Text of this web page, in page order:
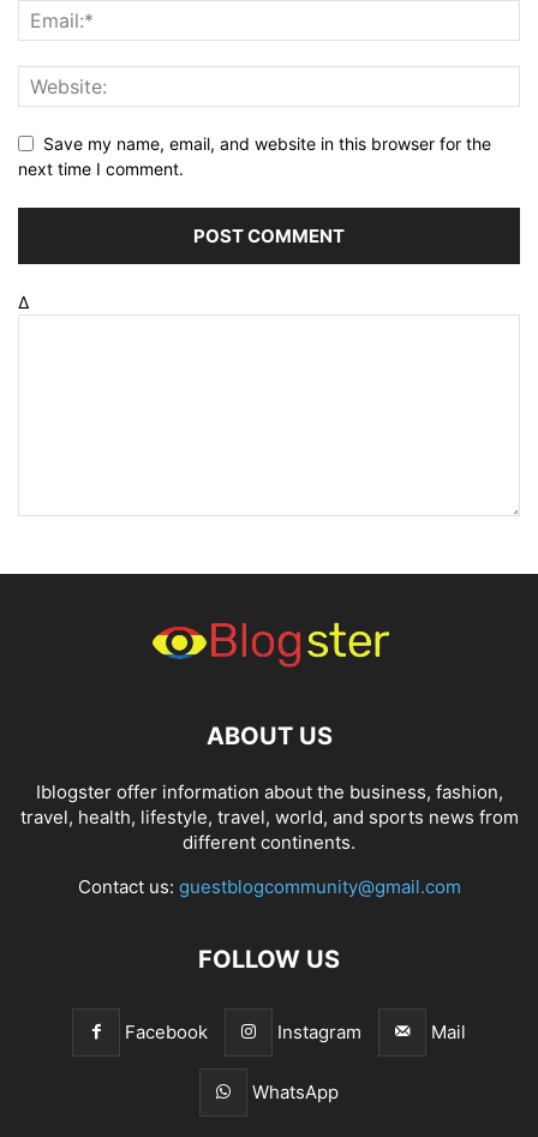
Save my name, email, and website in this browser for the
next time I comment.
Δ
ABOUT US
Iblogster offer information about the business, fashion,
travel, health, lifestyle, travel, world, and sports news from
different continents.
Contact us: guestblogcommunity@gmail.com
FOLLOW US
Facebook Instagram Mail
WhatsApp